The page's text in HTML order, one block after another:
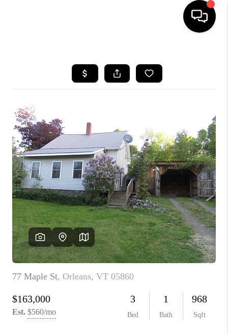
SEARCH LISTINGS
FINANCING
HOME VALUE
WHO WE ARE
REVIEWS
CAREERS
ABOUT PLACE
CONNECT
TOP AREAS